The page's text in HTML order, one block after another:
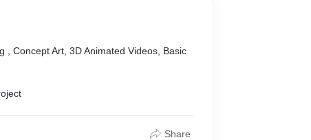
, Concept Art, 3D Animated Videos, Basic
Share